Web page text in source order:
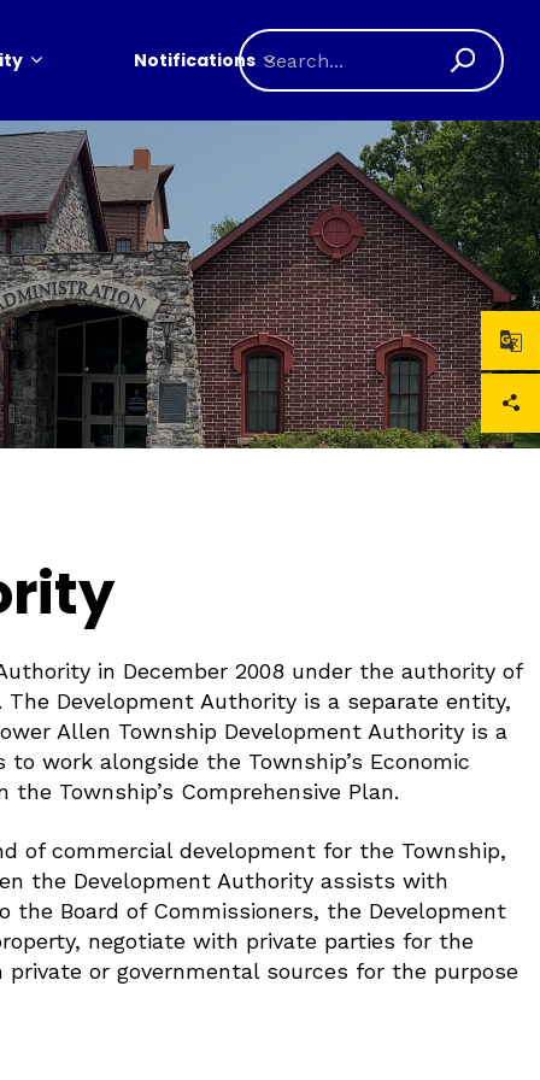
Notifications
in December 2008 under the authority of
The Development Authority is a separate entity,
Allen Township Development Authority is a
work alongside the Township’s Economic
Township’s Comprehensive Plan.
of commercial development for the Township,
the Development Authority assists with
Board of Commissioners, the Development
negotiate with private parties for the
or governmental sources for the purpose